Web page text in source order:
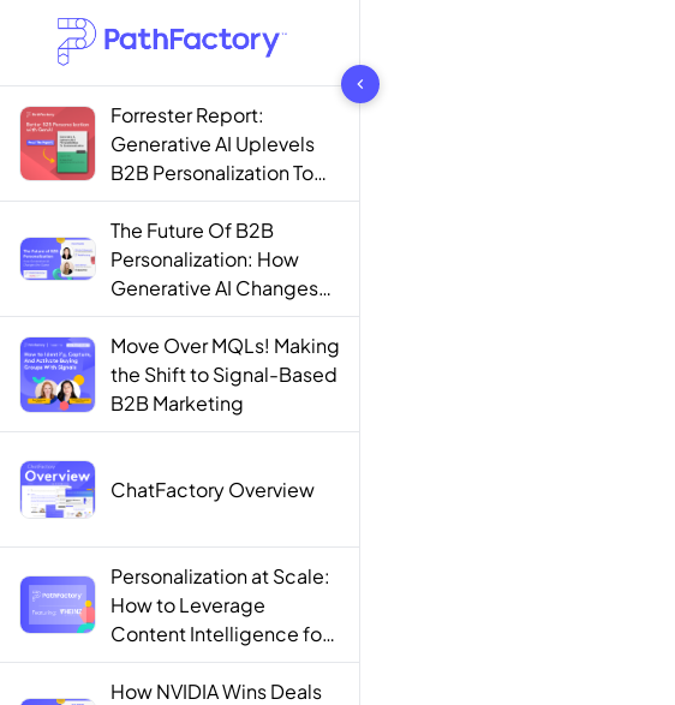
1442 results found
Forrester Report:
Generative AI Uplevels
B2B Personalization To
Contextualization
The Future Of B2B
Personalization: How
Generative AI Changes
The Game
Move Over MQLs! Making
the Shift to Signal-Based
B2B Marketing
ChatFactory Overview
Personalization at Scale:
How to Leverage
Content Intelligence for
Engaging B2B Customer
Experiences
How NVIDIA Wins Deals